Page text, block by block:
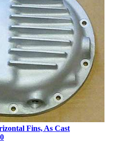
Fins, As Cast